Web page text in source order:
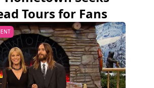
Tours for Fans